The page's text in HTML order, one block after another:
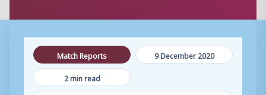
Match Reports
9 December 2020
2 min read